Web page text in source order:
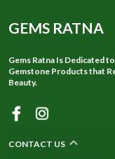
GEMS RATNA
Gems Ratna Is Dedicated
Gemstone Products that
Beauty.
CONTACT US